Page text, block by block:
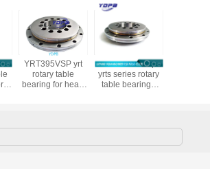
YRT395VSP yrt
rotary table
bearing for head
YRT950 cheap
yrts series rotary
table bearings